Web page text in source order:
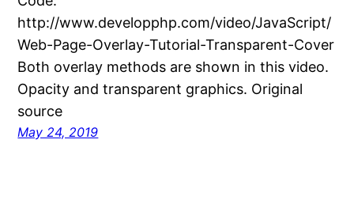
http://www.developphp.com/video/JavaScript/
Web-Page-Overlay-Tutorial-Transparent-Cover
Both overlay methods are shown in this video.
Opacity and transparent graphics. Original
source
May 24, 2019